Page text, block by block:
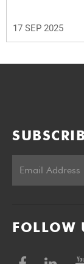
17 SEP 2025
FOLLOW